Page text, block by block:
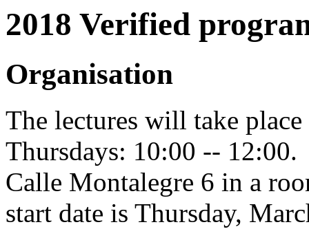
2018 Verified
Organisation
The lectures will take place
Thursdays: 10:00 -- 12:00.
Calle Montalegre 6 in a
start date is Thursday,